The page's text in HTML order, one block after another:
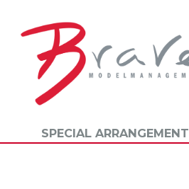
SPECIAL ARRANGEMENT